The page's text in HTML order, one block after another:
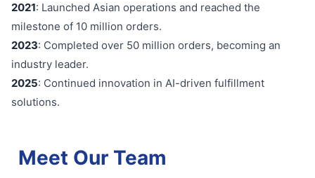
2021: Launched Asian operations and reached the
milestone of 10 million orders.
2023: Completed over 50 million orders, becoming an
industry leader.
2025: Continued innovation in AI-driven fulfillment
solutions.
Meet Our Team